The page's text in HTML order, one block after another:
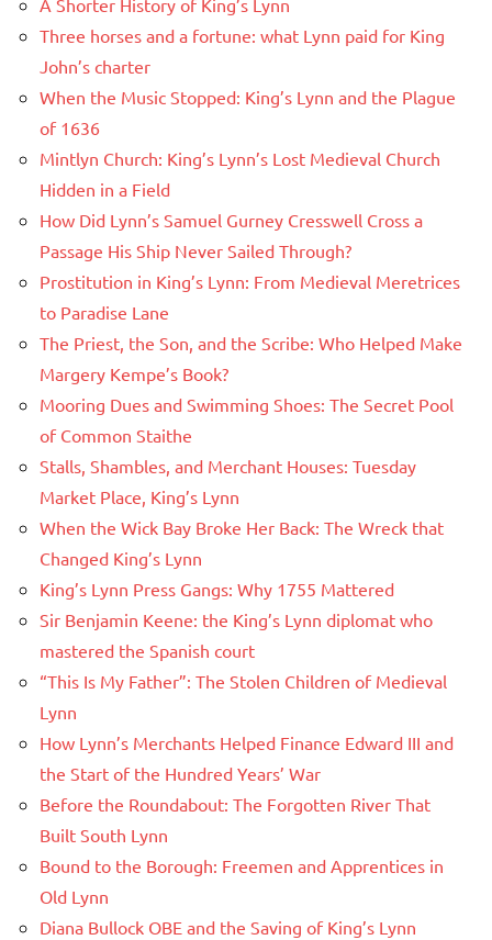
A Shorter History of King’s Lynn
Three horses and a fortune: what Lynn paid for King
John’s charter
When the Music Stopped: King’s Lynn and the Plague
of 1636
Mintlyn Church: King’s Lynn’s Lost Medieval Church
Hidden in a Field
How Did Lynn’s Samuel Gurney Cresswell Cross a
Passage His Ship Never Sailed Through?
Prostitution in King’s Lynn: From Medieval Meretrices
to Paradise Lane
The Priest, the Son, and the Scribe: Who Helped Make
Margery Kempe’s Book?
Mooring Dues and Swimming Shoes: The Secret Pool
of Common Staithe
Stalls, Shambles, and Merchant Houses: Tuesday
Market Place, King’s Lynn
When the Wick Bay Broke Her Back: The Wreck that
Changed King’s Lynn
King’s Lynn Press Gangs: Why 1755 Mattered
Sir Benjamin Keene: the King’s Lynn diplomat who
mastered the Spanish court
“This Is My Father”: The Stolen Children of Medieval
Lynn
How Lynn’s Merchants Helped Finance Edward III and
the Start of the Hundred Years’ War
Before the Roundabout: The Forgotten River That
Built South Lynn
Bound to the Borough: Freemen and Apprentices in
Old Lynn
Diana Bullock OBE and the Saving of King’s Lynn